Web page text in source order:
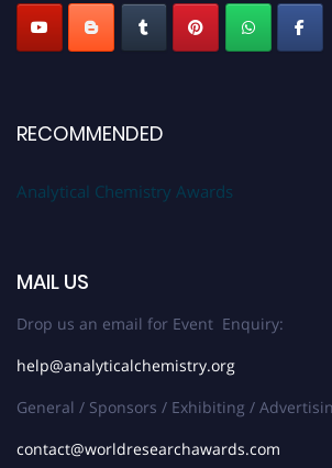
RECOMMENDED
Analytical Chemistry Awards
MAIL US
Drop us an email for Event Enquiry:
help@analyticalchemistry.org
General / Sponsors / Exhibiting /
contact@worldresearchawards.com